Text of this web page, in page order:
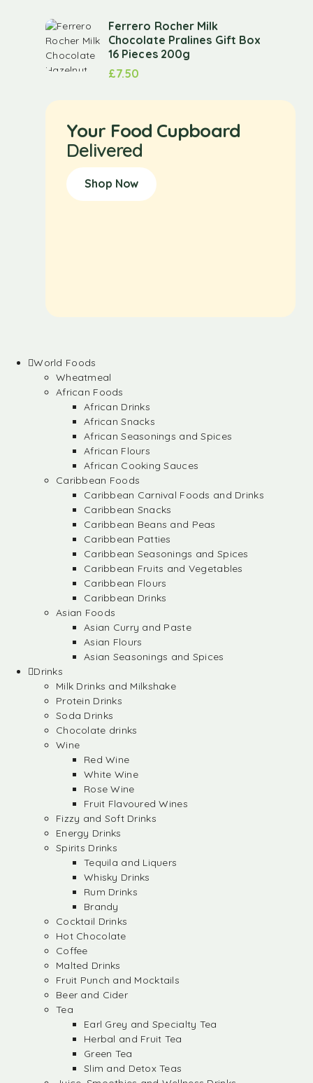
Ferrero Rocher Milk
Chocolate Pralines Gift Box
16 Pieces 200g
£7.50
Your Food Cupboard
Delivered
Shop Now
World Foods
Wheatmeal
African Foods
African Drinks
African Snacks
African Seasonings and Spices
African Flours
African Cooking Sauces
Caribbean Foods
Caribbean Carnival Foods and Drinks
Caribbean Snacks
Caribbean Beans and Peas
Caribbean Patties
Caribbean Seasonings and Spices
Caribbean Fruits and Vegetables
Caribbean Flours
Caribbean Drinks
Asian Foods
Asian Curry and Paste
Asian Flours
Asian Seasonings and Spices
Drinks
Milk Drinks and Milkshake
Protein Drinks
Soda Drinks
Chocolate drinks
Wine
Red Wine
White Wine
Rose Wine
Fruit Flavoured Wines
Fizzy and Soft Drinks
Energy Drinks
Spirits Drinks
Tequila and Liquers
Whisky Drinks
Rum Drinks
Brandy
Cocktail Drinks
Hot Chocolate
Coffee
Malted Drinks
Fruit Punch and Mocktails
Beer and Cider
Tea
Earl Grey and Specialty Tea
Herbal and Fruit Tea
Green Tea
Slim and Detox Teas